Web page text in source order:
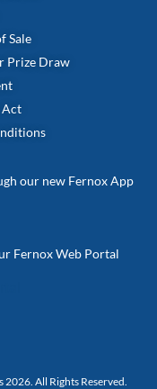
Sale
Prize Draw
Act
our new Fernox App
Fernox Web Portal
2026. All Rights Reserved.